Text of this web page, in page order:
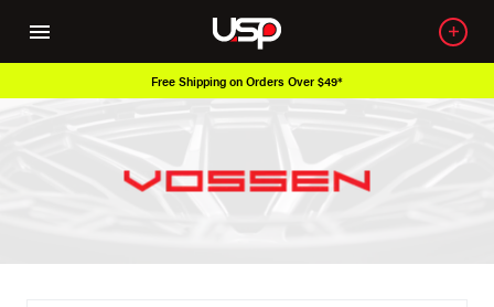
Free Shipping on Orders Over $49*